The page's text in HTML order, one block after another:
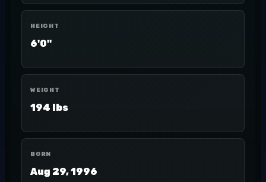
HEIGHT
6'0"
WEIGHT
194 lbs
BORN
Aug 29, 1996